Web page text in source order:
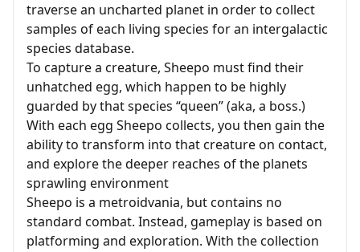
traverse an uncharted planet in order to collect
samples of each living species for an intergalactic
species database.
To capture a creature, Sheepo must find their
unhatched egg, which happen to be highly
guarded by that species “queen” (aka, a boss.)
With each egg Sheepo collects, you then gain the
ability to transform into that creature on contact,
and explore the deeper reaches of the planets
sprawling environment
Sheepo is a metroidvania, but contains no
standard combat. Instead, gameplay is based on
platforming and exploration. With the collection